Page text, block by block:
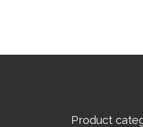
Product